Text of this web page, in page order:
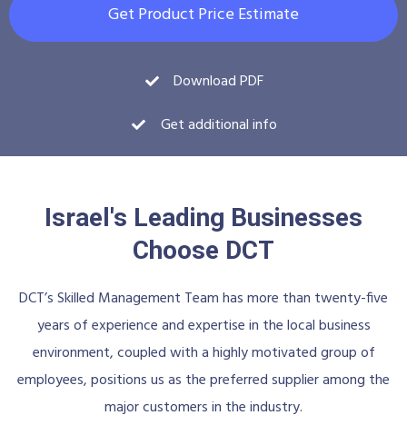
Get Product Price Estimate
Download PDF
Get additional info
Israel's Leading Businesses
Choose DCT
DCT’s Skilled Management Team has more than twenty-five
years of experience and expertise in the local business
environment, coupled with a highly motivated group of
employees, positions us as the preferred supplier among the
major customers in the industry.